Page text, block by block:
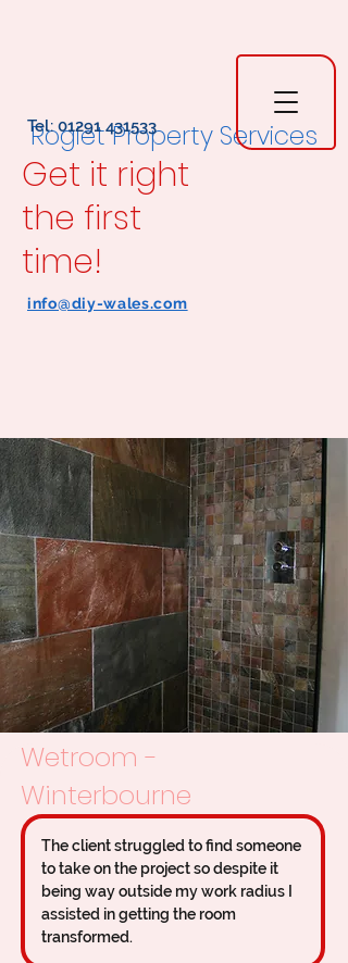
Rogiet Property Services
Tel:01291 431533
Get it right
the first
time!
info@diy-wales.com
Wetroom -
Winterbourne
The client struggled to find someone
to take on the project so despite it
being way outside my work radius I
assisted in getting the room
transformed.